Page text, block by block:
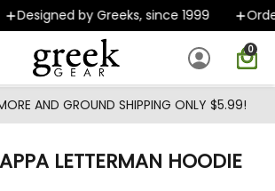
Skip to main content
Designed by Greeks, since 1999
0
AND GROUND SHIPPING ONLY $5.99!
LETTERMAN HOODIE